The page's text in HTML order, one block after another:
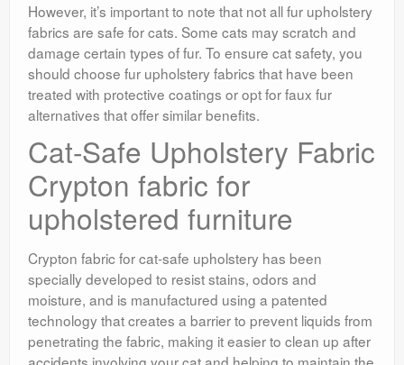
However, it’s important to note that not all fur upholstery
fabrics are safe for cats. Some cats may scratch and
damage certain types of fur. To ensure cat safety, you
should choose fur upholstery fabrics that have been
treated with protective coatings or opt for faux fur
alternatives that offer similar benefits.
Cat-Safe Upholstery Fabric
Crypton fabric for
upholstered furniture
Crypton fabric for cat-safe upholstery has been
specially developed to resist stains, odors and
moisture, and is manufactured using a patented
technology that creates a barrier to prevent liquids from
penetrating the fabric, making it easier to clean up after